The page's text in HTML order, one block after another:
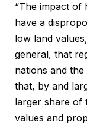
“The impact of
have a
low land
general, that
nations and
that, by and
larger share of
values and